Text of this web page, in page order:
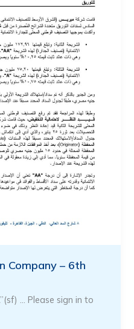
Company – 6th
… Please sign in to